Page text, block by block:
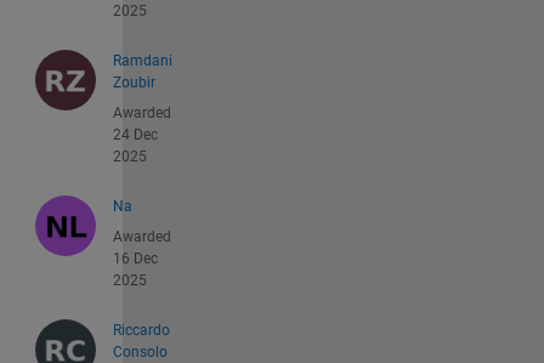
2025
Ramdani
Zoubir
Awarded
24 Dec
2025
Na
Awarded
16 Dec
2025
Riccardo
Consolo